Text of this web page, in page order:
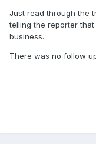
Just read through the
telling the reporter
business.
There was no follow